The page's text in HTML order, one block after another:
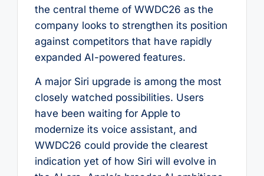
the central theme of WWDC26 as the
company looks to strengthen its position
against competitors that have rapidly
expanded AI-powered features.
A major Siri upgrade is among the most
closely watched possibilities. Users
have been waiting for Apple to
modernize its voice assistant, and
WWDC26 could provide the clearest
indication yet of how Siri will evolve in